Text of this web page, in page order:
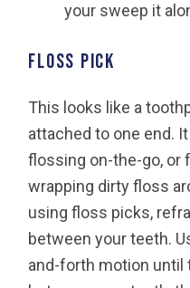
your sweep it
Floss pick
This looks like a
attached to one end.
flossing on-the-go, or
wrapping dirty floss
using floss picks,
between your teeth.
and-forth motion